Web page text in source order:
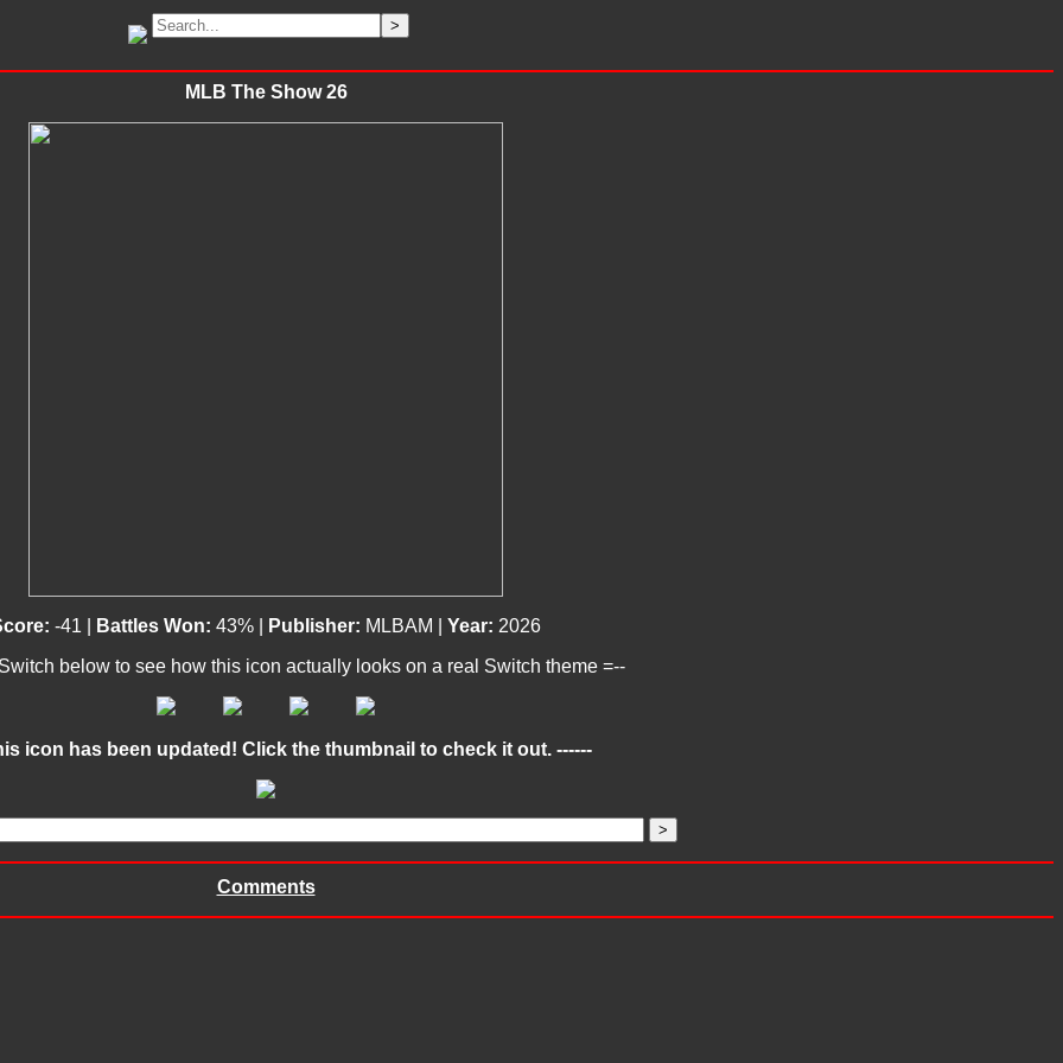
MLB The Show 26
-41 | Battles Won: 43% | Publisher: MLBAM | Year: 2026
below to see how this icon actually looks on a real Switch theme =--
icon has been updated! Click the thumbnail to check it out. ------
Comments